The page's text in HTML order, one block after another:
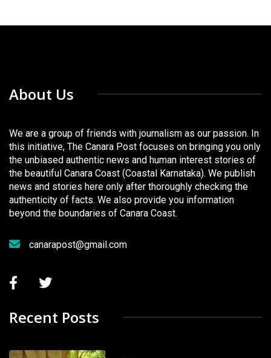
About Us
We are a group of friends with journalism as our passion. In
this initiative, The Canara Post focuses on bringing you only
the unbiased authentic news and human interest stories of
the beautiful Canara Coast (Coastal Karnataka). We publish
news and stories here only after thoroughly checking the
authenticity of facts. We also provide you information
beyond the boundaries of Canara Coast.
canarapost@gmail.com
Recent Posts